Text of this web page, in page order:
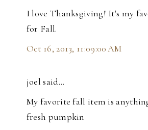
I love Thanksgiving! It's my
for Fall.
Oct 16, 2013, 11:09:00 AM
joel said…
My favorite fall item is
fresh pumpkin